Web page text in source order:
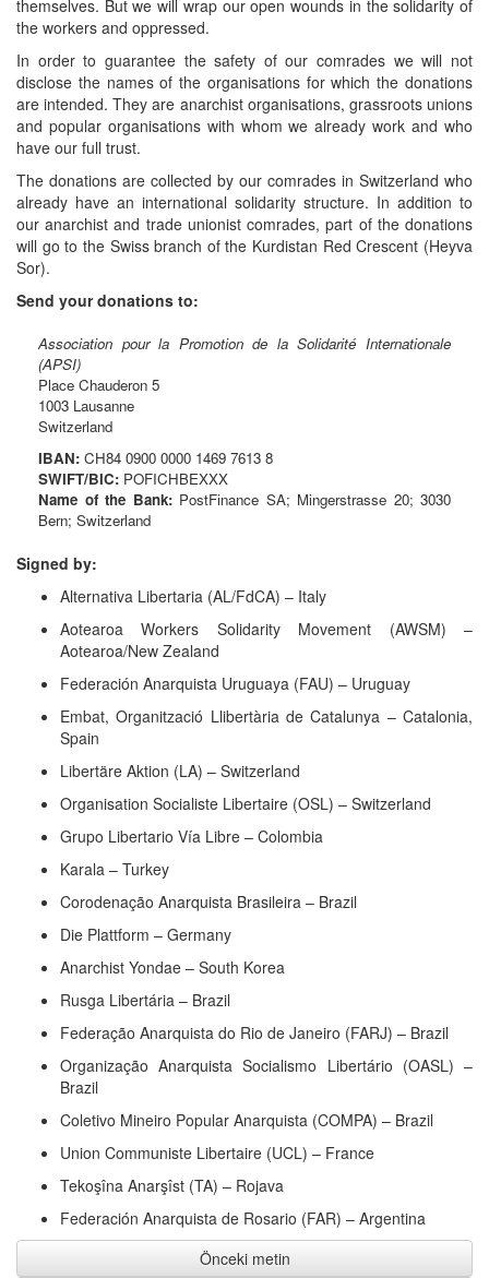
themselves. But we will wrap our open wounds in the solidarity of
the workers and oppressed.
In order to guarantee the safety of our comrades we will not
disclose the names of the organisations for which the donations
are intended. They are anarchist organisations, grassroots unions
and popular organisations with whom we already work and who
have our full trust.
The donations are collected by our comrades in Switzerland who
already have an international solidarity structure. In addition to
our anarchist and trade unionist comrades, part of the donations
will go to the Swiss branch of the Kurdistan Red Crescent (Heyva
Sor).
Send your donations to:
Association pour la Promotion de la Solidarité Internationale
(APSI)
Place Chauderon 5
1003 Lausanne
Switzerland
IBAN: CH84 0900 0000 1469 7613 8
SWIFT/BIC: POFICHBEXXX
Name of the Bank:PostFinance SA; Mingerstrasse 20; 3030
Bern; Switzerland
Signed by:
Alternativa Libertaria (AL/FdCA) – Italy
Aotearoa Workers Solidarity Movement (AWSM) –
Aotearoa/New Zealand
Federación Anarquista Uruguaya (FAU) – Uruguay
Embat, Organització Llibertària de Catalunya – Catalonia,
Spain
Libertäre Aktion (LA) – Switzerland
Organisation Socialiste Libertaire (OSL) – Switzerland
Grupo Libertario Vía Libre – Colombia
Karala – Turkey
Corodenação Anarquista Brasileira – Brazil
Die Plattform – Germany
Anarchist Yondae – South Korea
Rusga Libertária – Brazil
Federação Anarquista do Rio de Janeiro (FARJ) – Brazil
Organização Anarquista Socialismo Libertário (OASL) –
Brazil
Coletivo Mineiro Popular Anarquista (COMPA) – Brazil
Union Communiste Libertaire (UCL) – France
Tekoşîna Anarşîst (TA) – Rojava
Federación Anarquista de Rosario (FAR) – Argentina
Önceki metin